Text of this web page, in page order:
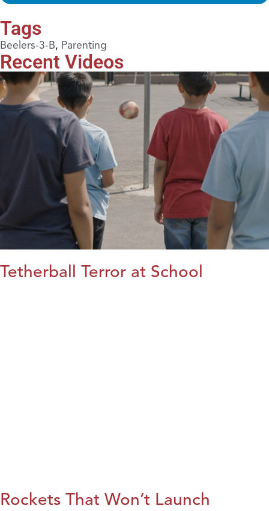
Tags
Beelers-3-B, Parenting
Recent Videos
Tetherball Terror at School
Rockets That Won’t Launch